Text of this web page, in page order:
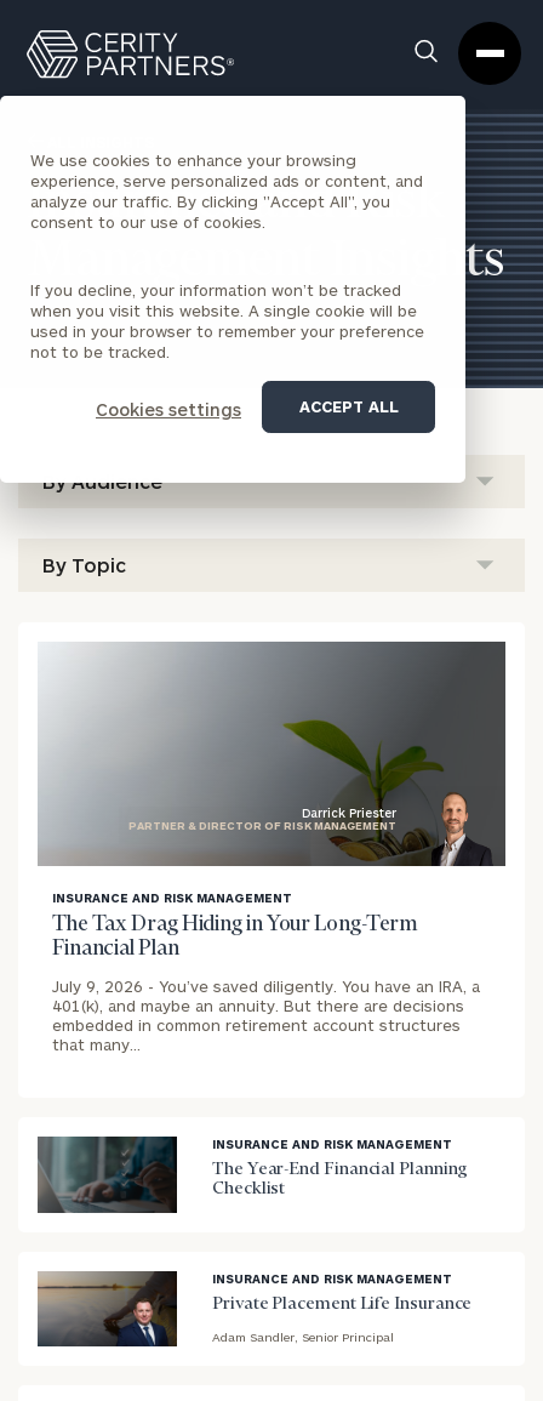
We use cookies to enhance your browsing
experience, serve personalized ads or content, and
analyze our traffic. By clicking "Accept All", you
consent to our use of cookies.
If you decline, your information won’t be tracked
when you visit this website. A single cookie will be
used in your browser to remember your preference
not to be tracked.
Cookies settings ACCEPT ALL
Search
Box
Partners
Homepage
Insurance and Risk
Management Insights
image
background
Darrick Priester
PARTNER & DIRECTOR OF RISK MANAGEMENT
INSURANCE AND RISK MANAGEMENT
The Tax Drag Hiding in Your Long-Term
Financial Plan
July 9, 2026 - You’ve saved diligently. You have an IRA, a
401(k), and maybe an annuity. But there are decisions
embedded in common retirement account structures
that many…
background
INSURANCE AND RISK MANAGEMENT
The Year-End Financial Planning
Checklist
INSURANCE AND RISK MANAGEMENT
Private Placement Life Insurance
Adam Sandler, Senior Principal